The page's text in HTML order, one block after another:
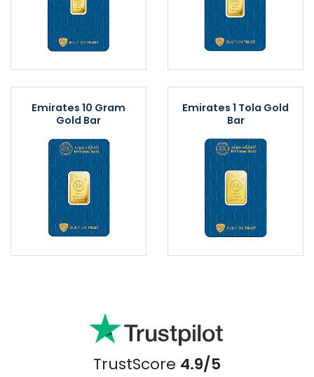
Emirates 10 Gram
Gold Bar
Emirates 1 Tola Gold
Bar
TrustScore 4.9/5